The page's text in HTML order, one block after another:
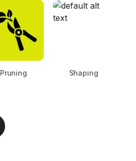
Pruning Shaping